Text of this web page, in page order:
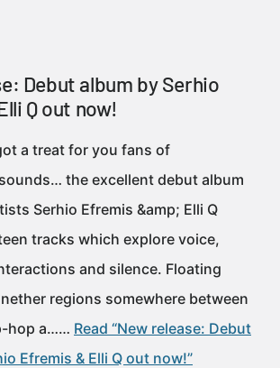
Debut album by Serhio
Q out now!
a treat for you fans of
the excellent debut album
Serhio Efremis &amp; Elli Q
tracks which explore voice,
and silence. Floating
regions somewhere between
hop a…… Read “New release: Debut
Efremis & Elli Q out now!”